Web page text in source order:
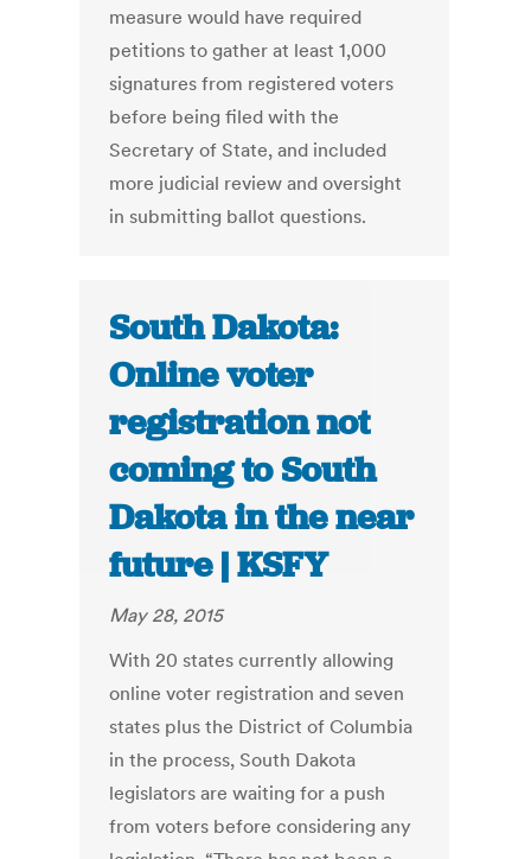
measure would have required
petitions to gather at least 1,000
signatures from registered voters
before being filed with the
Secretary of State, and included
more judicial review and oversight
in submitting ballot questions.
South Dakota:
Online voter
registration not
coming to South
Dakota in the near
future | KSFY
May 28, 2015
With 20 states currently allowing
online voter registration and seven
states plus the District of Columbia
in the process, South Dakota
legislators are waiting for a push
from voters before considering any